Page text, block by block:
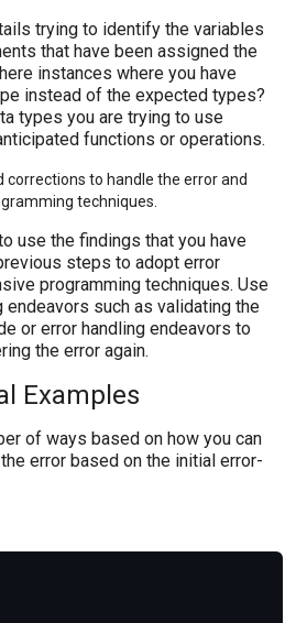
trying to identify the variables
that have been assigned the
instances where you have
instead of the expected types?
types you are trying to use
functions or operations.
corrections to handle the error and
techniques.
use the findings that you have
steps to adopt error
programming techniques. Use
such as validating the
or error handling endeavors to
the error again.
Examples
of ways based on how you can
error based on the initial error-